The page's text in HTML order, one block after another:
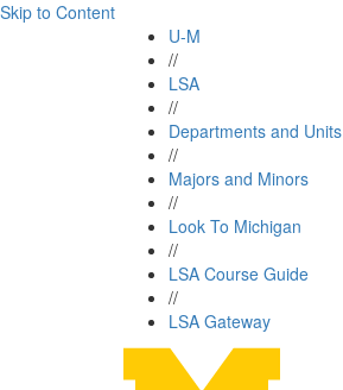
Skip to Content
U-M
//
LSA
//
Departments and Units
//
Majors and Minors
//
Look To Michigan
//
LSA Course Guide
//
LSA Gateway